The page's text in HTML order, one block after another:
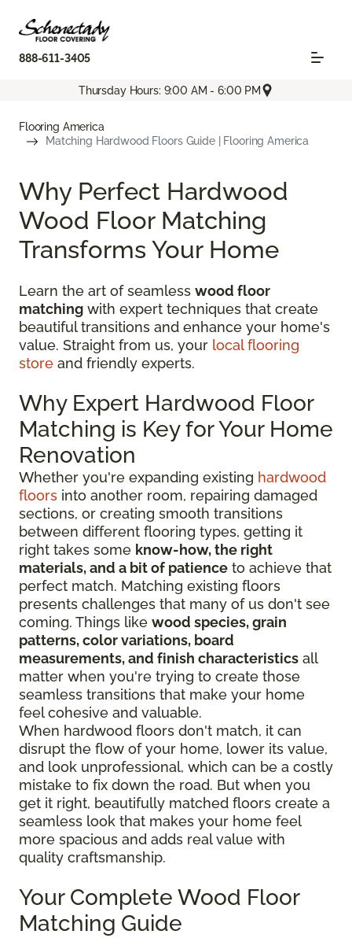
888-611-3405
Thursday Hours: 9:00 AM - 6:00 PM
Flooring America
Matching Hardwood Floors Guide | Flooring America
Why Perfect Hardwood
Wood Floor Matching
Transforms Your Home
Learn the art of seamless wood floor
matching with expert techniques that create
beautiful transitions and enhance your home's
value. Straight from us, your local flooring
store and friendly experts.
Why Expert Hardwood Floor
Matching is Key for Your Home
Renovation
Whether you're expanding existing hardwood
floors into another room, repairing damaged
sections, or creating smooth transitions
between different flooring types, getting it
right takes some know-how, the right
materials, and a bit of patience to achieve that
perfect match. Matching existing floors
presents challenges that many of us don't see
coming. Things like wood species, grain
patterns, color variations, board
measurements, and finish characteristics all
matter when you're trying to create those
seamless transitions that make your home
feel cohesive and valuable.
When hardwood floors don't match, it can
disrupt the flow of your home, lower its value,
and look unprofessional, which can be a costly
mistake to fix down the road. But when you
get it right, beautifully matched floors create a
seamless look that makes your home feel
more spacious and adds real value with
quality craftsmanship.
Your Complete Wood Floor
Matching Guide